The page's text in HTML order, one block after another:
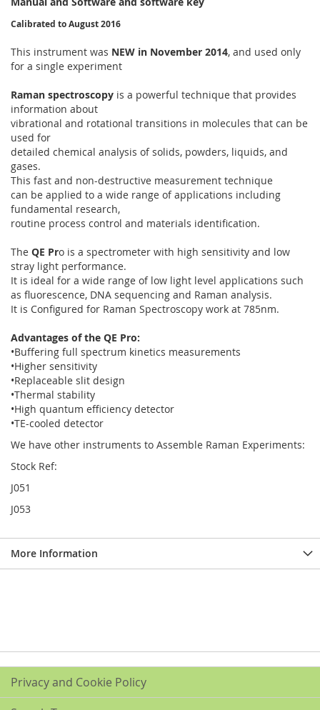
Calibrated to August 2016
This instrument was NEW in November 2014, and used only
for a single experiment
Raman spectroscopy is a powerful technique that provides
information about
vibrational and rotational transitions in molecules that can be
used for
detailed chemical analysis of solids, powders, liquids, and
gases.
This fast and non-destructive measurement technique
can be applied to a wide range of applications including
fundamental research,
routine process control and materials identification.
The QE Pro is a spectrometer with high sensitivity and low
stray light performance.
It is ideal for a wide range of low light level applications such
as fluorescence, DNA sequencing and Raman analysis.
It is Configured for Raman Spectroscopy work at 785nm.
Advantages of the QE Pro:
•Buffering full spectrum kinetics measurements
•Higher sensitivity
•Replaceable slit design
•Thermal stability
•High quantum efficiency detector
•TE-cooled detector
We have other instruments to Assemble Raman Experiments:
Stock Ref:
J051
J053
More Information
Privacy and Cookie Policy